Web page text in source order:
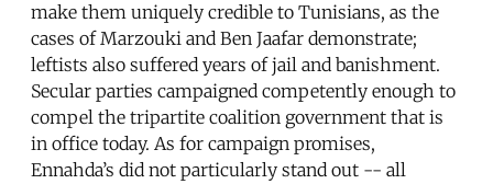
make them uniquely credible to Tunisians, as the
cases of Marzouki and Ben Jaafar demonstrate;
leftists also suffered years of jail and banishment.
Secular parties campaigned competently enough to
compel the tripartite coalition government that is
in office today. As for campaign promises,
Ennahda’s did not particularly stand out -- all